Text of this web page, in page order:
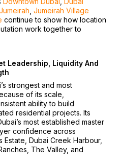
Jumeirah Village
continue to show how location
work together to
Leadership, Liquidity And
strongest and most
of its scale,
ability to build
residential projects. Its
most established master
confidence across
Estate, Dubai Creek Harbour,
The Valley, and